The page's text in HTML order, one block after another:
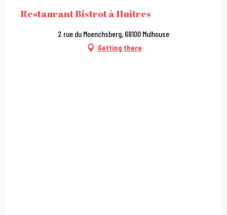
Restaurant Bistrot à Huitres
2 rue du Moenchsberg, 68100 Mulhouse
Getting there